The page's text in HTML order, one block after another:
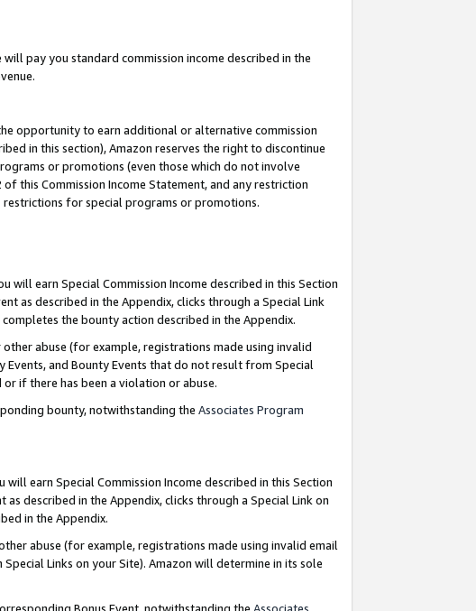
will pay you standard commission income described in the
opportunity to earn additional or alternative commission
in this section), Amazon reserves the right to discontinue
or promotions (even those which do not involve
this Commission Income Statement, and any restriction
for special programs or promotions.
will earn Special Commission Income described in this Section
as described in the Appendix, clicks through a Special Link
the bounty action described in the Appendix.
abuse (for example, registrations made using invalid
and Bounty Events that do not result from Special
if there has been a violation or abuse.
bounty, notwithstanding the Associates Program
will earn Special Commission Income described in this Section
described in the Appendix, clicks through a Special Link on
in the Appendix.
abuse (for example, registrations made using invalid email
Links on your Site). Amazon will determine in its sole
Bonus Event, notwithstanding the Associates